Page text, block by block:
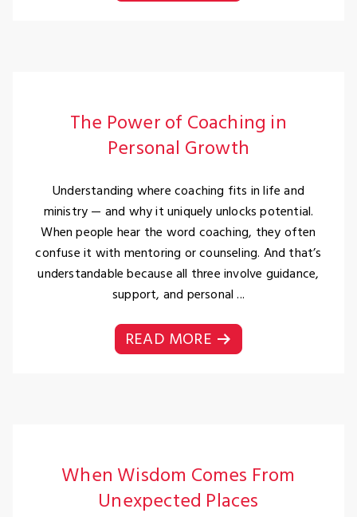
The Power of Coaching in
Personal Growth
Understanding where coaching fits in life and
ministry — and why it uniquely unlocks potential.
When people hear the word coaching, they often
confuse it with mentoring or counseling. And that’s
understandable because all three involve guidance,
support, and personal ...
READ MORE
When Wisdom Comes From
Unexpected Places